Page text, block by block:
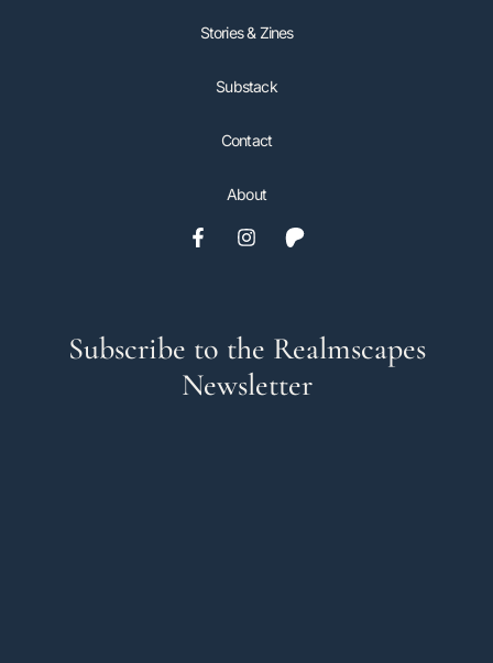
Stories & Zines
Substack
Contact
About
Subscribe to the Realmscapes
Newsletter